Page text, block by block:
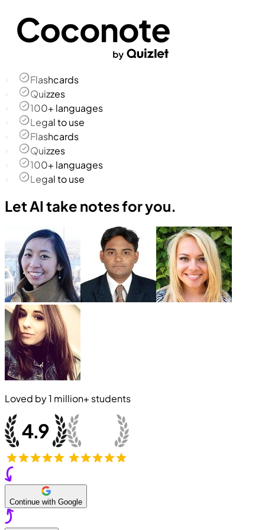
Flashcards
Quizzes
100+ languages
Legal to use
Flashcards
Quizzes
100+ languages
Legal to use
Let AI take notes for you.
Loved by1 million+ students
Continue with Google